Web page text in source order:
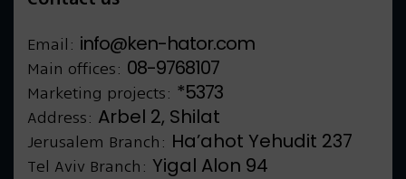
Email: info@ken-hator.com
Main offices: 08-9768107
Marketing projects: *5373
Address: Arbel 2, Shilat
Jerusalem Branch: Ha’ahot Yehudit 237
Tel Aviv Branch: Yigal Alon 94